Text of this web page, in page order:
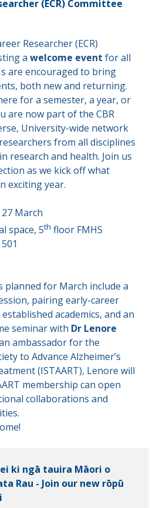
(ECR) Committee
Researcher (ECR)
a welcome event for all
are encouraged to bring
both new and returning.
for a semester, a year, or
are now part of the CBR
University-wide network
from all disciplines
research and health. Join us
as we kick off what
exciting year.
March
space, 5th floor FMHS
planned for March include a
pairing early-career
academics, and an
seminar with Dr Lenore
ambassador for the
to Advance Alzheimer’s
(ISTAART), Lenore will
membership can open
collaborations and
ki ngā tauira Māori o
Rau - Join our new rōpū